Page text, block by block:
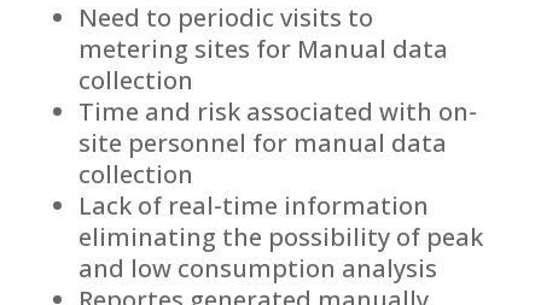
Need to periodic visits to
metering sites for Manual data
collection
Time and risk associated with on-
site personnel for manual data
collection
Lack of real-time information
eliminating the possibility of peak
and low consumption analysis